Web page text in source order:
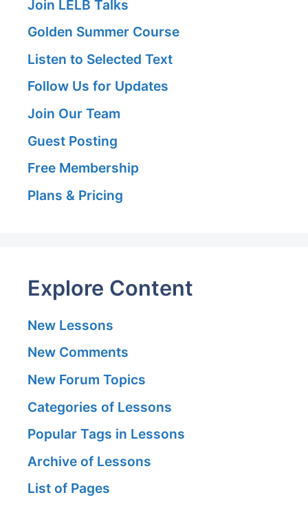
Join LELB Talks
Golden Summer Course
Listen to Selected Text
Follow Us for Updates
Join Our Team
Guest Posting
Free Membership
Plans & Pricing
Explore Content
New Lessons
New Comments
New Forum Topics
Categories of Lessons
Popular Tags in Lessons
Archive of Lessons
List of Pages